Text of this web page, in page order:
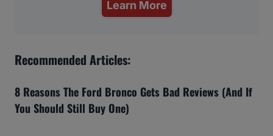
Learn More
Recommended Articles:
8 Reasons The Ford Bronco Gets Bad Reviews (And If
You Should Still Buy One)